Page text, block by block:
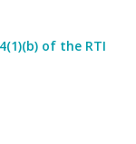
of the RTI